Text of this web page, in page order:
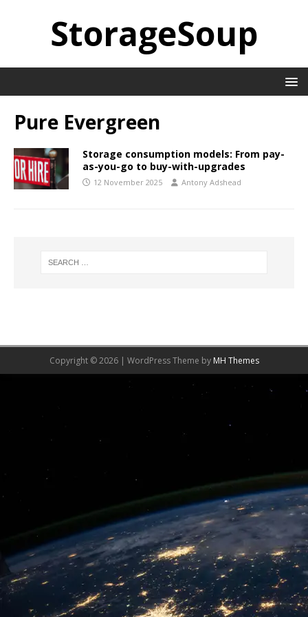
StorageSoup
Pure Evergreen
Storage consumption models: From pay-
as-you-go to buy-with-upgrades
12 November 2025 Antony Adshead
Copyright © 2026 | WordPress Theme by MH Themes